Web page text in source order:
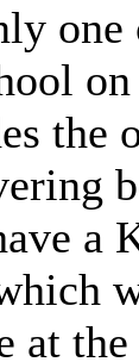
the
a
at